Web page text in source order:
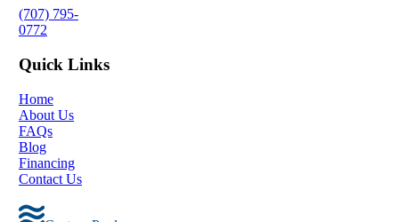
(707) 795-
0772
Quick Links
Home
About Us
FAQs
Blog
Financing
Contact Us